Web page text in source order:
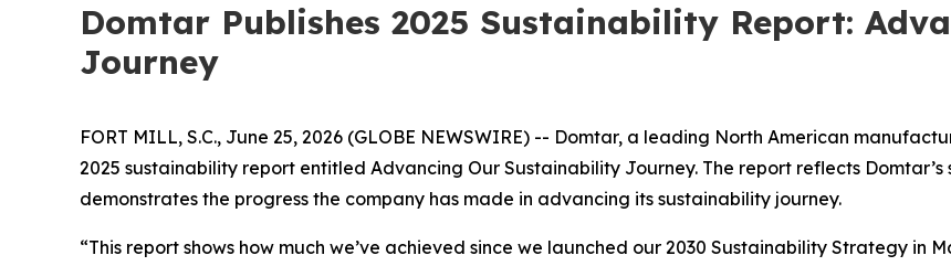
Domtar Publishes 2025 Sustainability Report:
Journey
FORT MILL, S.C., June 25, 2026 (GLOBE NEWSWIRE) -- Domtar, a leading North American
2025 sustainability report entitled Advancing Our Sustainability Journey. The report reflects
demonstrates the progress the company has made in advancing its sustainability journey.
“This report shows how much we’ve achieved since we launched our 2030 Sustainability Strategy in